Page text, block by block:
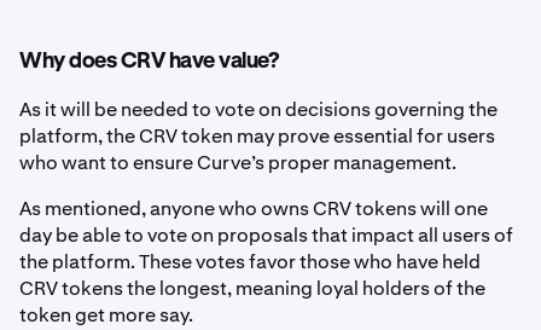
Why does CRV have value?
As it will be needed to vote on decisions governing the
platform, the CRV token may prove essential for users
who want to ensure Curve’s proper management.
As mentioned, anyone who owns CRV tokens will one
day be able to vote on proposals that impact all users of
the platform. These votes favor those who have held
CRV tokens the longest, meaning loyal holders of the
token get more say.